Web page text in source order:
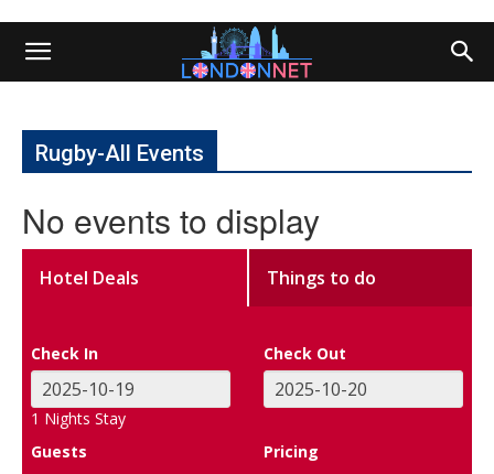
Rugby-All Events
No events to display
Hotel Deals Things to do
Check In Check Out
1 Nights Stay
Guests
Pricing